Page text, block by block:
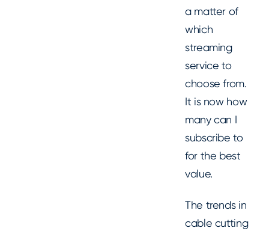
a matter of
which
streaming
service to
choose from.
It is now how
many can I
subscribe to
for the best
value.
The trends in
cable cutting